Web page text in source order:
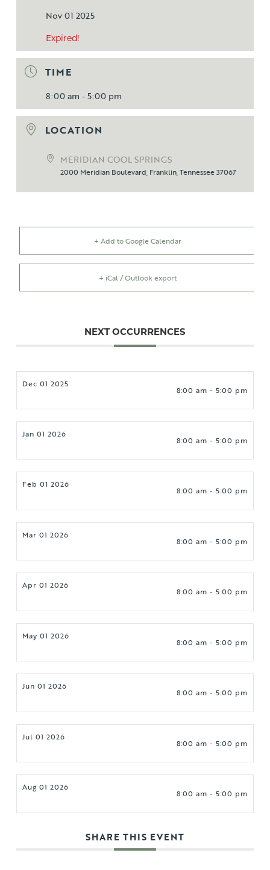
Nov 01 2025
Expired!
TIME
8:00 am - 5:00 pm
LOCATION
MERIDIAN COOL SPRINGS
2000 Meridian Boulevard, Franklin, Tennessee 37067
+ Add to Google Calendar
+ iCal / Outlook export
NEXT OCCURRENCES
Dec 01 2025
8:00 am - 5:00 pm
Jan 01 2026
8:00 am - 5:00 pm
Feb 01 2026
8:00 am - 5:00 pm
Mar 01 2026
8:00 am - 5:00 pm
Apr 01 2026
8:00 am - 5:00 pm
May 01 2026
8:00 am - 5:00 pm
Jun 01 2026
8:00 am - 5:00 pm
Jul 01 2026
8:00 am - 5:00 pm
Aug 01 2026
8:00 am - 5:00 pm
SHARE THIS EVENT